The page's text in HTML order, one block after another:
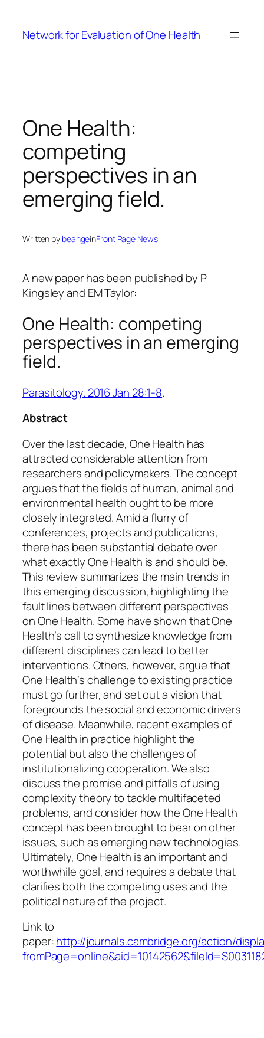
content
Network for Evaluation of One Health
One Health:
competing
perspectives in an
emerging field.
Written byibeangeinFront Page News
A new paper has been published by P
Kingsley and EM Taylor:
One Health: competing
perspectives in an emerging
field.
Parasitology. 2016 Jan 28:1-8.
Abstract
Over the last decade, One Health has
attracted considerable attention from
researchers and policymakers. The concept
argues that the fields of human, animal and
environmental health ought to be more
closely integrated. Amid a flurry of
conferences, projects and publications,
there has been substantial debate over
what exactly One Health is and should be.
This review summarizes the main trends in
this emerging discussion, highlighting the
fault lines between different perspectives
on One Health. Some have shown that One
Health’s call to synthesize knowledge from
different disciplines can lead to better
interventions. Others, however, argue that
One Health’s challenge to existing practice
must go further, and set out a vision that
foregrounds the social and economic drivers
of disease. Meanwhile, recent examples of
One Health in practice highlight the
potential but also the challenges of
institutionalizing cooperation. We also
discuss the promise and pitfalls of using
complexity theory to tackle multifaceted
problems, and consider how the One Health
concept has been brought to bear on other
issues, such as emerging new technologies.
Ultimately, One Health is an important and
worthwhile goal, and requires a debate that
clarifies both the competing uses and the
political nature of the project.
Link to
paper:http://journals.cambridge.org/action/